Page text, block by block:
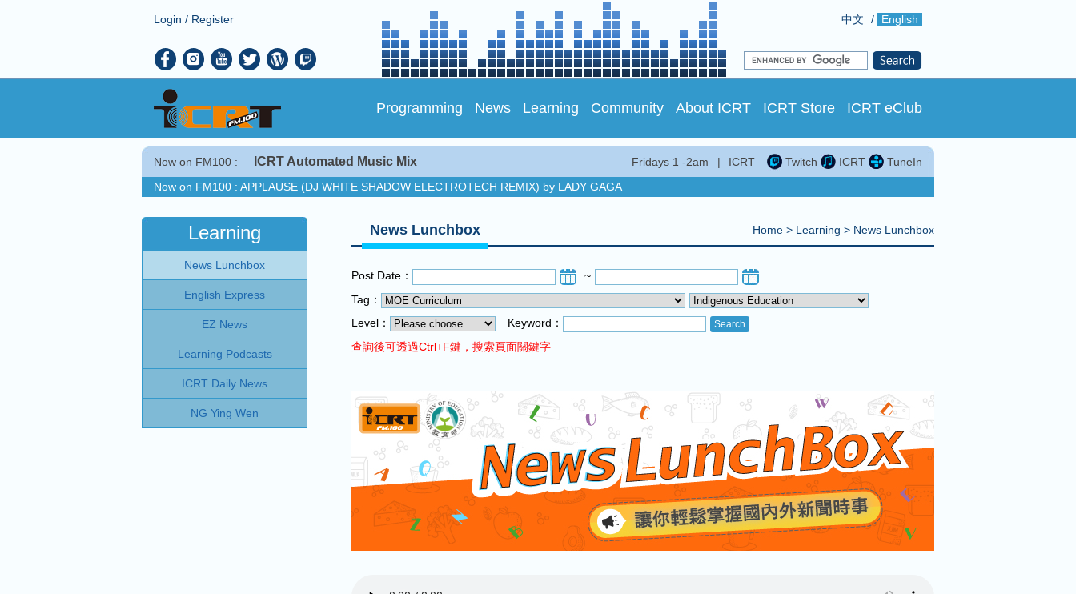
Login / Register 中文 / English
Programming News Learning Community About ICRT ICRT Store ICRT eClub
Now on FM100 : ICRT Automated Music Mix Twitch ICRT TuneIn
Fridays 1 -2am |
ICRT
Now on FM100 : APPLAUSE (DJ WHITE SHADOW ELECTROTECH REMIX) by LADY GAGA
NEXT PROGRAM :ICRT Automated Music Mix
APPLAUSE (DJ WHITE SHADOW ELECTROTECH REMIX) by LADY GAGA
COMING UP :FALLIN' ALL IN YOU by SHAWN MENDES
News Lunchbox Home > Learning > News Lunchbox
Post Date：
~
Tag：
Level：
Keyword：
查詢後可透過Ctrl+F鍵，搜索頁面關鍵字
Learning
News Lunchbox
English Express
EZ News
Learning Podcasts
ICRT Daily News
NG Ying Wen